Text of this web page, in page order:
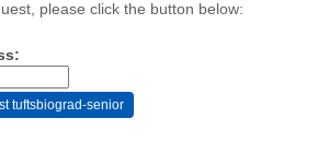
please click the button below: